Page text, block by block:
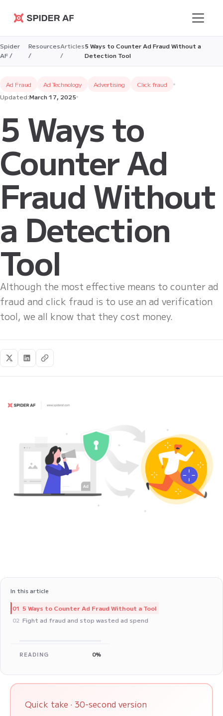
Spider AF
Spider
AF /
Resources
/
Articles
/
5 Ways to Counter Ad Fraud Without a
Detection Tool
Ad Fraud Ad Technology Advertising
Click fraud
Updated:March 17, 2025
5 Ways to
Counter Ad
Fraud Without
a Detection
Tool
Although the most effective means to counter ad
fraud and click fraud is to use an ad verification
tool, we all know that they cost money.
In this article
01 5 Ways to Counter Ad Fraud Without a Tool
02 Fight ad fraud and stop wasted ad spend
READING 0%
Quick take · 30-second version